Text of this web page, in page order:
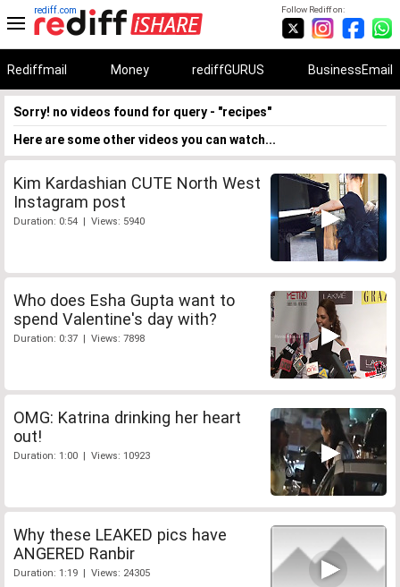
Follow Rediff on:
rediff.com
Rediffmail Money rediffGURUS BusinessEmail
Sorry! no videos found for query - "recipes"
Here are some other videos you can watch...
Kim Kardashian CUTE North West
Instagram post
Duration: 0:54 | Views: 5940
Who does Esha Gupta want to
spend Valentine's day with?
Duration: 0:37 | Views: 7898
OMG: Katrina drinking her heart
out!
Duration: 1:00 | Views: 10923
Why these LEAKED pics have
ANGERED Ranbir
Duration: 1:19 | Views: 24305